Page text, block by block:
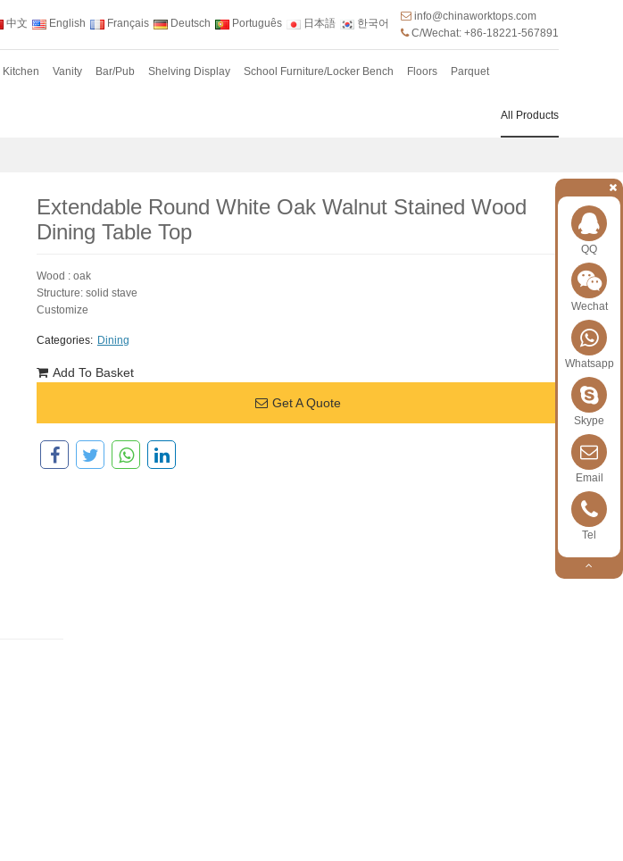
中文 English Français Deutsch Português 日本語 한국어
info@chinaworktops.com
C/Wechat: +86-18221-567891
Kitchen Vanity Bar/Pub Shelving Display School Furniture/Locker Bench Floors Parquet
All Products
Extendable Round White Oak Walnut Stained Wood
Dining Table Top
Wood : oak
Structure: solid stave
Customize
Categories: Dining
Add To Basket
Get A Quote
QQ
Wechat
Whatsapp
Skype
Email
Tel